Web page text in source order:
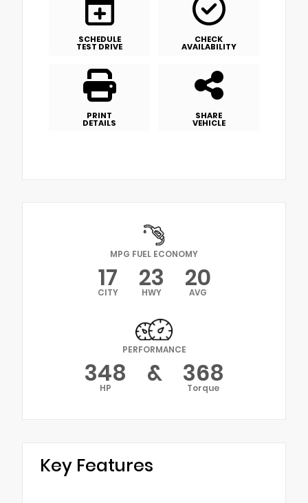
SCHEDULE
TEST DRIVE
CHECK
AVAILABILITY
PRINT
DETAILS
SHARE
VEHICLE
MPG FUEL ECONOMY
17
CITY 23
HWY 20
AVG
PERFORMANCE
348
HP & 368
Torque
Key Features